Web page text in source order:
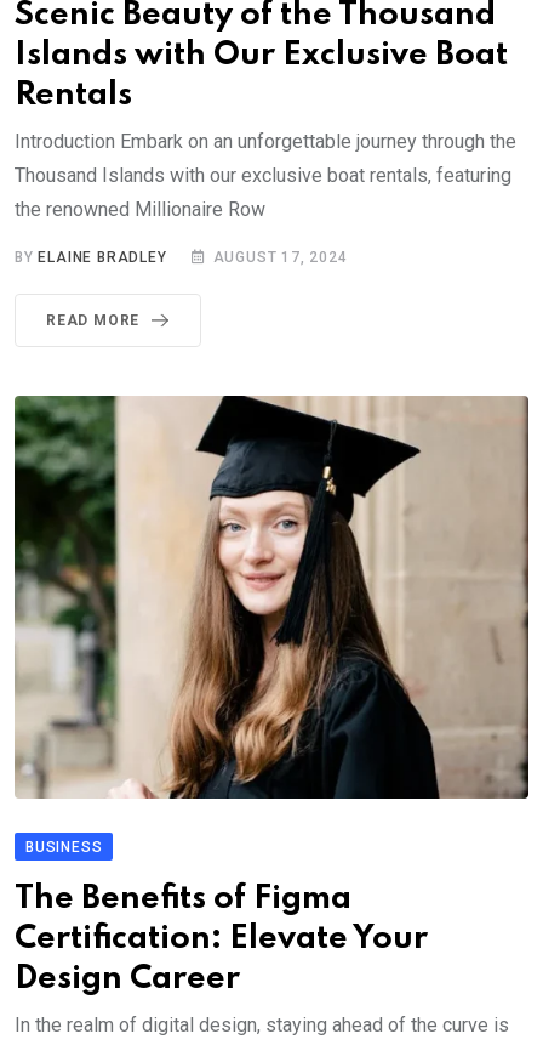
Scenic Beauty of the Thousand
Islands with Our Exclusive Boat
Rentals
Introduction Embark on an unforgettable journey through the
Thousand Islands with our exclusive boat rentals, featuring
the renowned Millionaire Row
BY ELAINE BRADLEY AUGUST 17, 2024
READ MORE
BUSINESS
The Benefits of Figma
Certification: Elevate Your
Design Career
In the realm of digital design, staying ahead of the curve is